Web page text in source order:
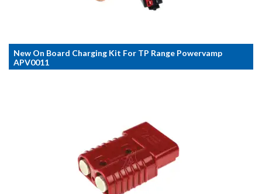
New On Board Charging Kit For TP Range Powervamp
APV0011